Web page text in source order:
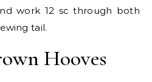
work 12 sc through both
tail.
Hooves